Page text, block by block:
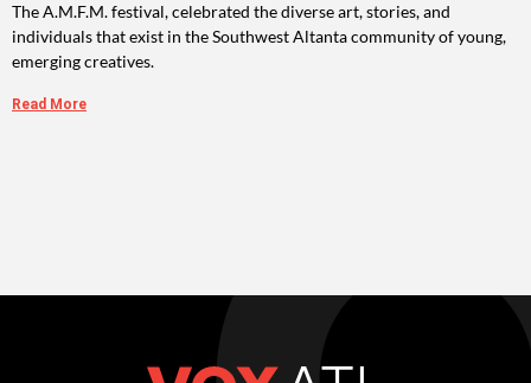
The A.M.F.M. festival, celebrated the diverse art, stories, and
individuals that exist in the Southwest Altanta community of young,
emerging creatives.
Read More